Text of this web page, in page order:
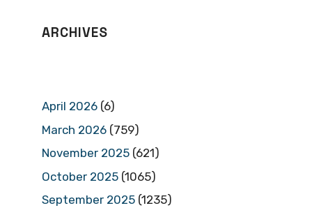
ARCHIVES
April 2026 (6)
March 2026 (759)
November 2025 (621)
October 2025 (1065)
September 2025 (1235)